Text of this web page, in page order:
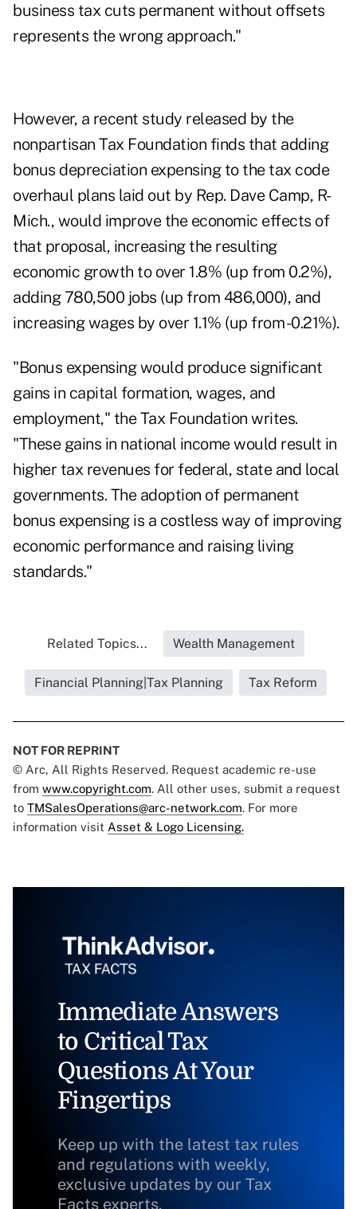
business tax cuts permanent without offsets
represents the wrong approach."
However, a recent study released by the
nonpartisan Tax Foundation finds that adding
bonus depreciation expensing to the tax code
overhaul plans laid out by Rep. Dave Camp, R-
Mich., would improve the economic effects of
that proposal, increasing the resulting
economic growth to over 1.8% (up from 0.2%),
adding 780,500 jobs (up from 486,000), and
increasing wages by over 1.1% (up from -0.21%).
"Bonus expensing would produce significant
gains in capital formation, wages, and
employment," the Tax Foundation writes.
"These gains in national income would result in
higher tax revenues for federal, state and local
governments. The adoption of permanent
bonus expensing is a costless way of improving
economic performance and raising living
standards."
Related Topics... Wealth Management
Financial Planning|Tax Planning Tax Reform
NOT FOR REPRINT
© Arc, All Rights Reserved. Request academic re-use
from www.copyright.com. All other uses, submit a request
to TMSalesOperations@arc-network.com. For more
information visit Asset & Logo Licensing.
Immediate Answers
to Critical Tax
Questions At Your
Fingertips
Keep up with the latest tax rules
and regulations with weekly,
exclusive updates by our Tax
Facts experts.